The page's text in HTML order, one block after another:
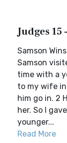
Judges 15
Samson
Samson
time with a
to my wife
him go in. 2
her. So I
younger...
Read More